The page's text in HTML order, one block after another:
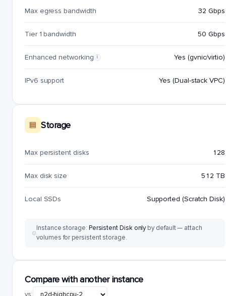
Max egress bandwidth 32 Gbps
Tier 1 bandwidth 50 Gbps
Enhanced networking i Yes (gvnic/virtio)
IPv6 support Yes (Dual-stack VPC)
Storage
Max persistent disks 128
Max disk size 512 TB
Local SSDs Supported (Scratch Disk)
Instance storage: Persistent Disk onlyby default — attach
volumes for persistent storage.
Compare with another instance
vs.